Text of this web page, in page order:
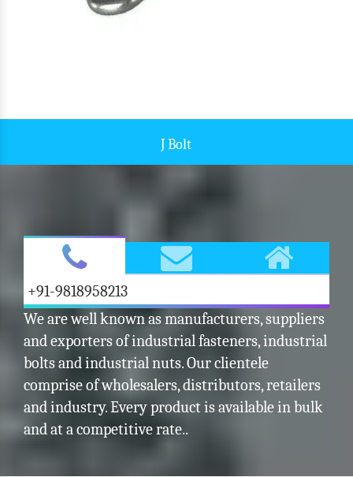
Bolt Fastener
+91-9818958213
We are well known as manufacturers, suppliers
and exporters of industrial fasteners, industrial
bolts and industrial nuts. Our clientele
comprise of wholesalers, distributors, retailers
and industry. Every product is available in bulk
and at a competitive rate..